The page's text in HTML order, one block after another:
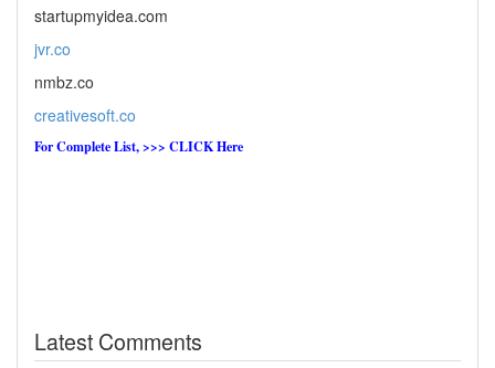
startupmyidea.com
jvr.co
nmbz.co
creativesoft.co
For Complete List, >>> CLICK Here
Latest Comments